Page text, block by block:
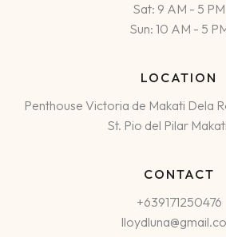
Sat: 9 AM - 5 PM
Sun: 10 AM - 5
LOCATION
Penthouse Victoria de Makati Dela
St. Pio del Pilar
CONTACT
+639171250476